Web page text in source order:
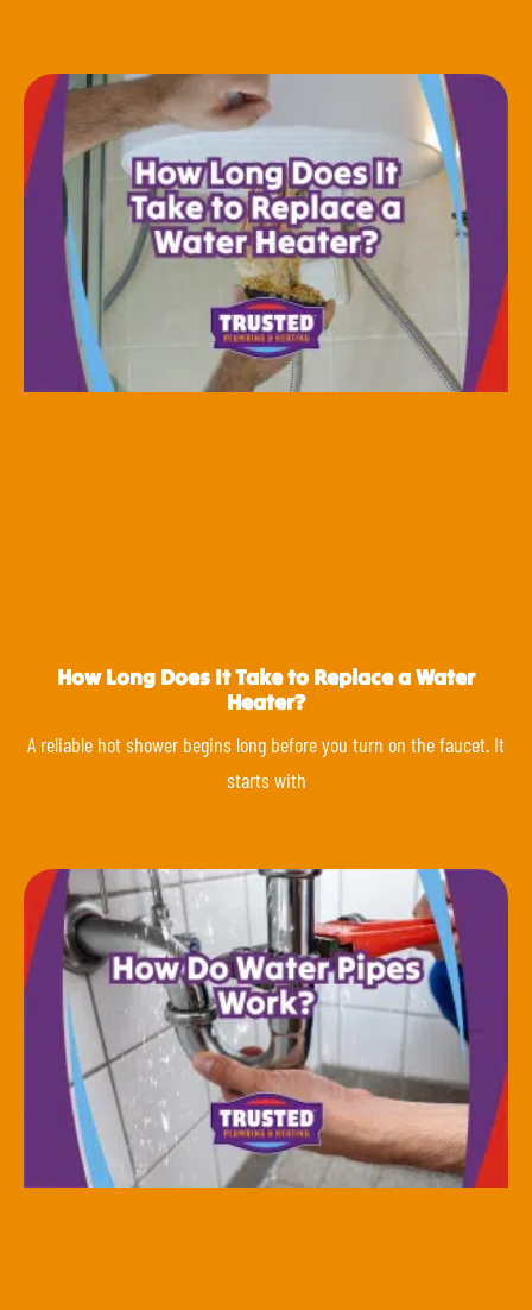
How Long Does It Take to Replace a Water
Heater?
A reliable hot shower begins long before you turn on the faucet. It
starts with